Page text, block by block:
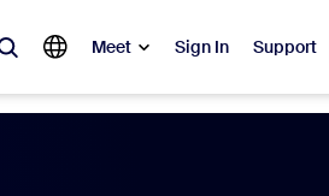
Meet Sign In Support